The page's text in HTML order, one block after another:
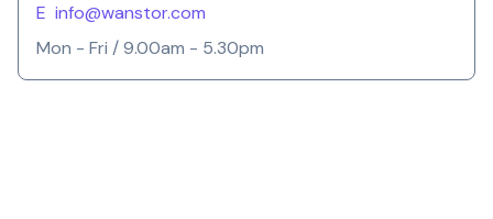
E info@wanstor.com
Mon - Fri / 9.00am - 5.30pm